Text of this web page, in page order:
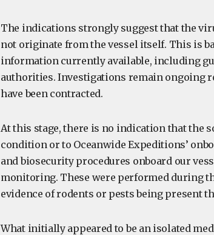
The indications strongly suggest that the
not originate from the vessel itself. This is
information currently available, including
authorities. Investigations remain ongoing
have been contracted.
At this stage, there is no indication that the
condition or to Oceanwide Expeditions’
and biosecurity procedures onboard our
monitoring. These were performed during
evidence of rodents or pests being present
What initially appeared to be an isolated